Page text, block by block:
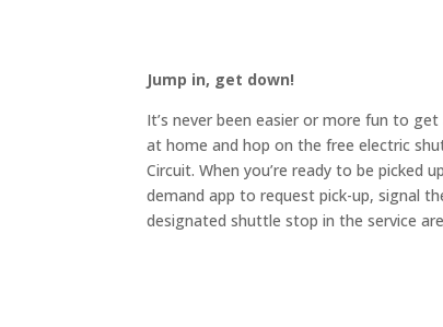
Jump in, get down!
It’s never been easier or more fun to
at home and hop on the free electric
Circuit. When you’re ready to be picked
demand app to request pick-up, signal
designated shuttle stop in the service